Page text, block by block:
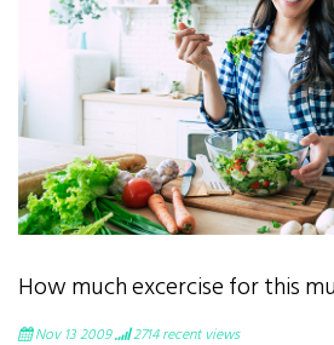
How much excercise for this
Nov 13 2009 2714recent views